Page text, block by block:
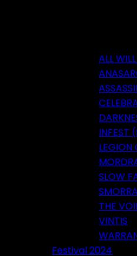
ALL
INFEST
LEGION
SLOW
THE
VINTIS
Festival 2024